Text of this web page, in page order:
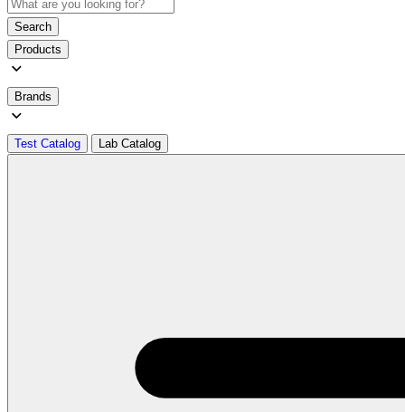
Search
Products
Brands
Test Catalog Lab Catalog